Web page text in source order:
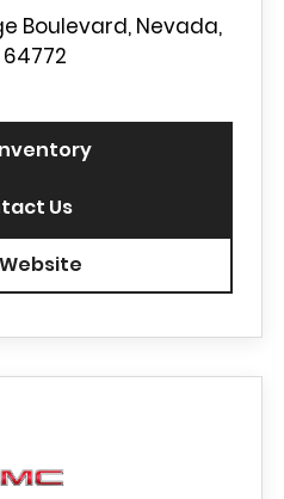
Boulevard, Nevada,
64772
Us